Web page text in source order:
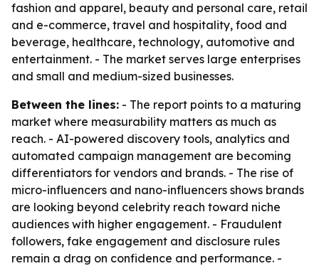
fashion and apparel, beauty and personal care, retail
and e-commerce, travel and hospitality, food and
beverage, healthcare, technology, automotive and
entertainment. - The market serves large enterprises
and small and medium-sized businesses.
Between the lines: - The report points to a maturing
market where measurability matters as much as
reach. - AI-powered discovery tools, analytics and
automated campaign management are becoming
differentiators for vendors and brands. - The rise of
micro-influencers and nano-influencers shows brands
are looking beyond celebrity reach toward niche
audiences with higher engagement. - Fraudulent
followers, fake engagement and disclosure rules
remain a drag on confidence and performance. -